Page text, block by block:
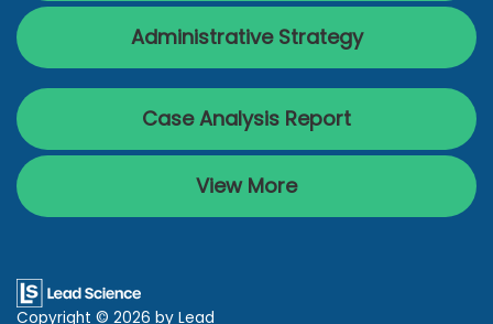
Administrative Strategy
Case Analysis Report
View More
Copyright © 2026 by Lead